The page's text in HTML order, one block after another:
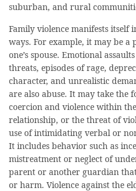
suburban, and rural
Family violence manifests itself
ways. For example, it may be a
one’s spouse. Emotional
threats, episodes of rage,
character, and unrealistic
are also abuse. It may take the
coercion and violence within
relationship, or the threat of
use of intimidating verbal or
It includes behavior such as
mistreatment or neglect of
parent or another guardian
or harm. Violence against the